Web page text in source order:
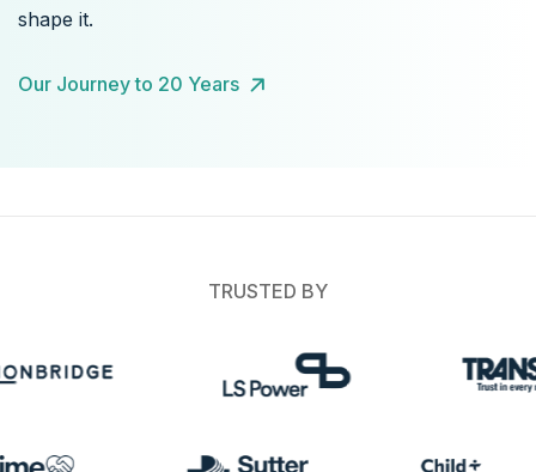
shape it.
Our Journey to 20 Years
TRUSTED BY